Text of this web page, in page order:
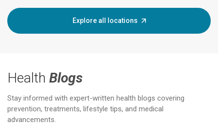
Explore all locations
Health Blogs
Stay informed with expert-written health blogs covering
prevention, treatments, lifestyle tips, and medical
advancements.